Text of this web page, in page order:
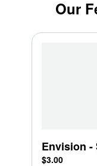
Our
Envision -
$3.00